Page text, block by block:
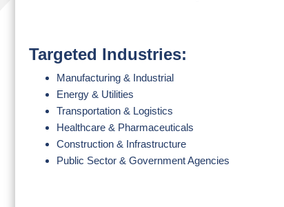
Targeted Industries:
Manufacturing & Industrial
Energy & Utilities
Transportation & Logistics
Healthcare & Pharmaceuticals
Construction & Infrastructure
Public Sector & Government Agencies